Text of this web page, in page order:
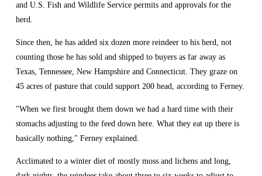
and U.S. Fish and Wildlife Service permits and approvals for the
herd.
Since then, he has added six dozen more reindeer to his herd, not
counting those he has sold and shipped to buyers as far away as
Texas, Tennessee, New Hampshire and Connecticut. They graze on
45 acres of pasture that could support 200 head, according to Ferney.
"When we first brought them down we had a hard time with their
stomachs adjusting to the feed down here. What they eat up there is
basically nothing," Ferney explained.
Acclimated to a winter diet of mostly moss and lichens and long,